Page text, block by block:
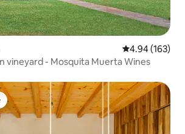
4.94 out of 5
4.94 (163)
vineyard - Mosquita Muerta Wines